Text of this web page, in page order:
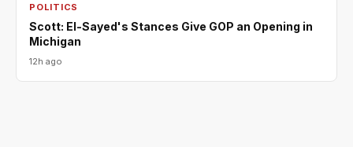
POLITICS
Scott: El-Sayed's Stances Give GOP an Opening in
Michigan
12h ago